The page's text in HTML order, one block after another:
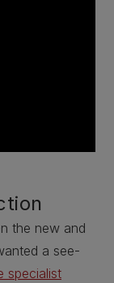
the new and
a see-
specialist